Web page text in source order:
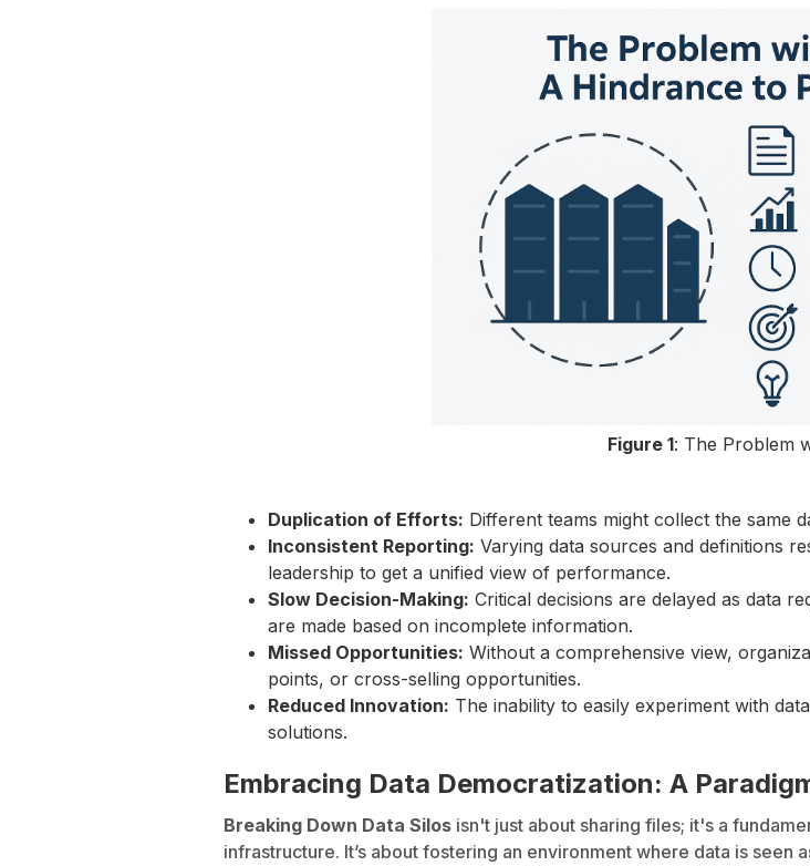
Figure 1: The Problem
Duplication of Efforts: Different teams might collect the same
Inconsistent Reporting: Varying data sources and definitions
leadership to get a unified view of performance.
Slow Decision-Making: Critical decisions are delayed as data
are made based on incomplete information.
Missed Opportunities: Without a comprehensive view,
points, or cross-selling opportunities.
Reduced Innovation: The inability to easily experiment with
solutions.
Embracing Data Democratization: A
Breaking Down Data Silos isn't just about sharing files; it's a
infrastructure. It’s about fostering an environment where data is seen